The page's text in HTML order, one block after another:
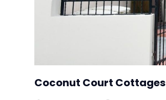
Coconut Court Cottages